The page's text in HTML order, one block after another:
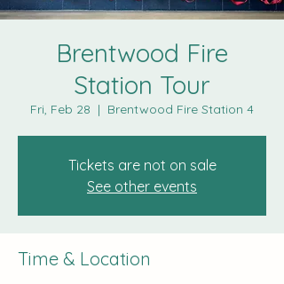
Brentwood Fire
Station Tour
Fri, Feb 28
  |
Brentwood Fire Station 4
Tickets are not on sale
See other events
Time & Location